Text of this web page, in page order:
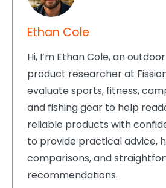
Ethan Cole
Hi, I’m Ethan Cole, an
product researcher at
evaluate sports, fitness,
and fishing gear to help
reliable products with
to provide practical advice,
comparisons, and
recommendations.